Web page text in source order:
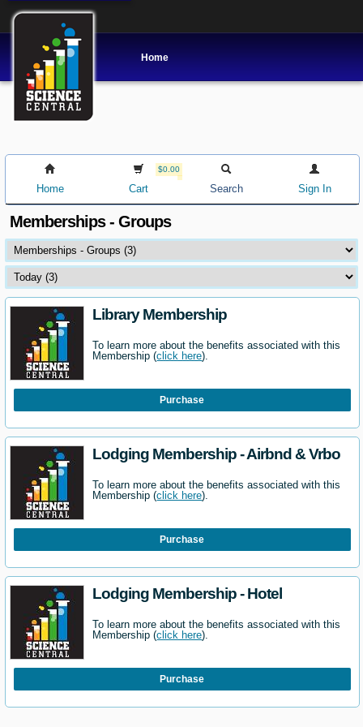
Home
Home
$0.00
Cart Search Sign In
Memberships - Groups
Library Membership
To learn more about the benefits associated with this
Membership (click here).
Purchase
Lodging Membership - Airbnd & Vrbo
To learn more about the benefits associated with this
Membership (click here).
Purchase
Lodging Membership - Hotel
To learn more about the benefits associated with this
Membership (click here).
Purchase